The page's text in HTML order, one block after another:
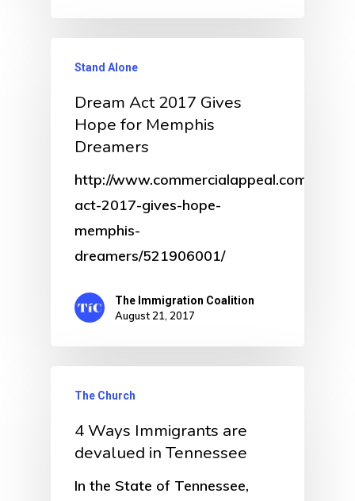
Stand Alone
Dream Act 2017 Gives
Hope for Memphis
Dreamers
http://www.commercialappeal.com/
act-2017-gives-hope-
memphis-
dreamers/521906001/
The Immigration Coalition
August 21, 2017
The Church
4 Ways Immigrants are
devalued in Tennessee
In the State of Tennessee,